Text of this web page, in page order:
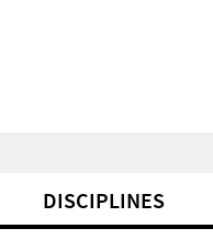
DISCIPLINES